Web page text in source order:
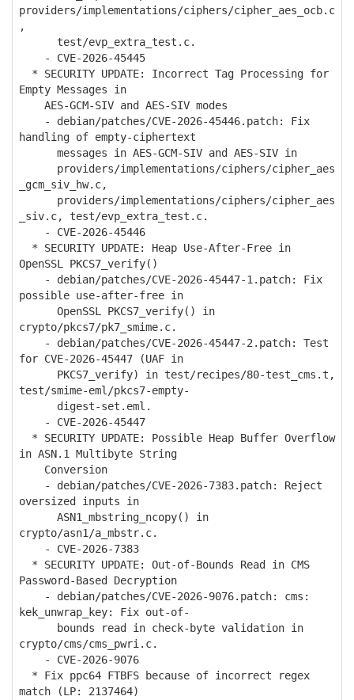
providers/implementations/ciphers/cipher_aes_ocb.c
,
test/evp_extra_test.c.
- CVE-2026-45445
* SECURITY UPDATE: Incorrect Tag Processing for
Empty Messages in
AES-GCM-SIV and AES-SIV modes
- debian/patches/CVE-2026-45446.patch: Fix
handling of empty-ciphertext
messages in AES-GCM-SIV and AES-SIV in
providers/implementations/ciphers/cipher_aes
_gcm_siv_hw.c,
providers/implementations/ciphers/cipher_aes
_siv.c, test/evp_extra_test.c.
- CVE-2026-45446
* SECURITY UPDATE: Heap Use-After-Free in
OpenSSL PKCS7_verify()
- debian/patches/CVE-2026-45447-1.patch: Fix
possible use-after-free in
OpenSSL PKCS7_verify() in
crypto/pkcs7/pk7_smime.c.
- debian/patches/CVE-2026-45447-2.patch: Test
for CVE-2026-45447 (UAF in
PKCS7_verify) in test/recipes/80-test_cms.t,
test/smime-eml/pkcs7-empty-
digest-set.eml.
- CVE-2026-45447
* SECURITY UPDATE: Possible Heap Buffer Overflow
in ASN.1 Multibyte String
Conversion
- debian/patches/CVE-2026-7383.patch: Reject
oversized inputs in
ASN1_mbstring_ncopy() in
crypto/asn1/a_mbstr.c.
- CVE-2026-7383
* SECURITY UPDATE: Out-of-Bounds Read in CMS
Password-Based Decryption
- debian/patches/CVE-2026-9076.patch: cms:
kek_unwrap_key: Fix out-of-
bounds read in check-byte validation in
crypto/cms/cms_pwri.c.
- CVE-2026-9076
* Fix ppc64 FTBFS because of incorrect regex
match (LP: 2137464)